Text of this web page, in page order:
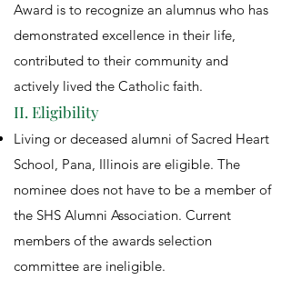
Award is to recognize an alumnus who has
demonstrated excellence in their life,
contributed to their community and
actively lived the Catholic faith.
II. Eligibility
Living or deceased alumni of Sacred Heart
School, Pana, Illinois are eligible. The
nominee does not have to be a member of
the SHS Alumni Association. Current
members of the awards selection
committee are ineligible.